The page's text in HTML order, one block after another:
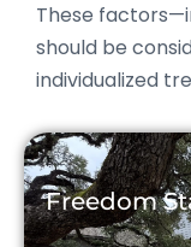
These
should be
individualized
Freedom